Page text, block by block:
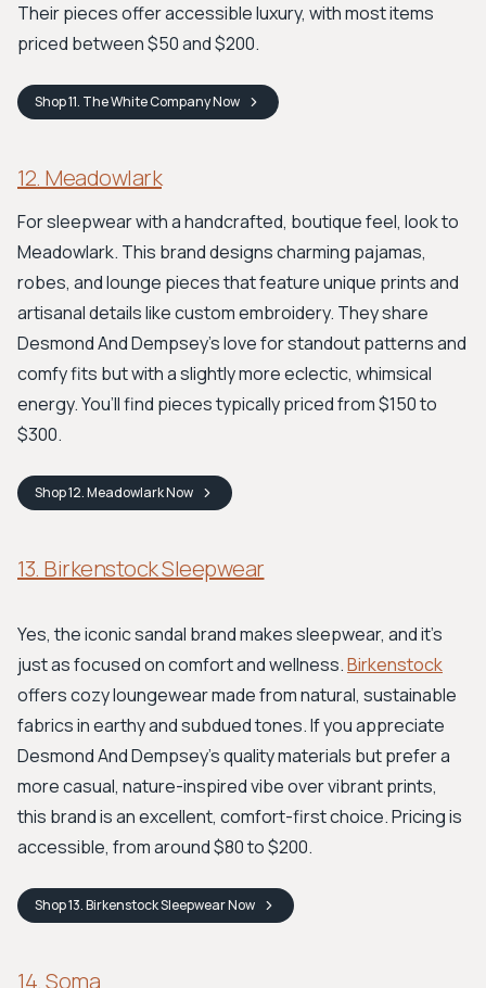
Their pieces offer accessible luxury, with most items
priced between $50 and $200.
Shop11. The White CompanyNow
12. Meadowlark
For sleepwear with a handcrafted, boutique feel, look to
Meadowlark. This brand designs charming pajamas,
robes, and lounge pieces that feature unique prints and
artisanal details like custom embroidery. They share
Desmond And Dempsey's love for standout patterns and
comfy fits but with a slightly more eclectic, whimsical
energy. You’ll find pieces typically priced from $150 to
$300.
Shop12. MeadowlarkNow
13. Birkenstock Sleepwear
Yes, the iconic sandal brand makes sleepwear, and it's
just as focused on comfort and wellness.Birkenstock
offers cozy loungewear made from natural, sustainable
fabrics in earthy and subdued tones. If you appreciate
Desmond And Dempsey's quality materials but prefer a
more casual, nature-inspired vibe over vibrant prints,
this brand is an excellent, comfort-first choice. Pricing is
accessible, from around $80 to $200.
Shop13. Birkenstock SleepwearNow
14. Soma